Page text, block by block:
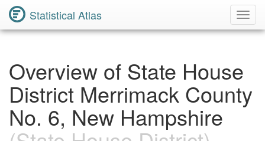
Statistical Atlas
Overview of State House
District Merrimack County
No. 6, New Hampshire